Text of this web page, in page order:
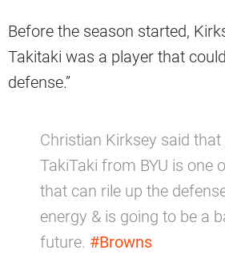
Before the season started,
Takitaki was a player that
defense.”
Christian Kirksey said that
TakiTaki from BYU is one
that can rile up the
energy & is going to be a
future. #Browns